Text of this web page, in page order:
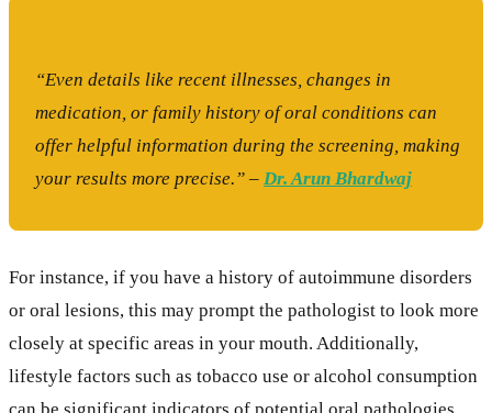
“Even details like recent illnesses, changes in
medication, or family history of oral conditions can
offer helpful information during the screening, making
your results more precise.” – Dr. Arun Bhardwaj
For instance, if you have a history of autoimmune disorders
or oral lesions, this may prompt the pathologist to look more
closely at specific areas in your mouth. Additionally,
lifestyle factors such as tobacco use or alcohol consumption